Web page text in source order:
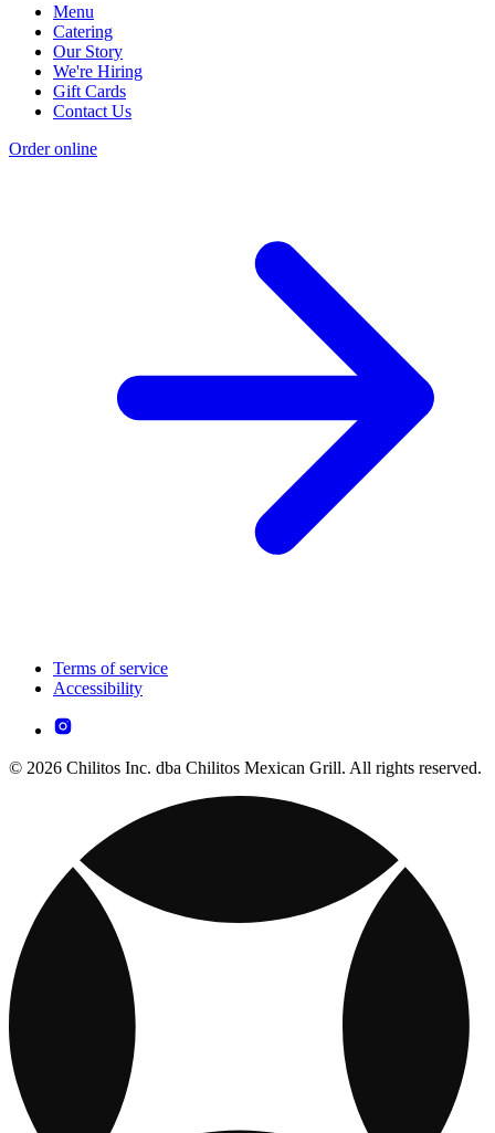
Menu
Catering
Our Story
We're Hiring
Gift Cards
Contact Us
Order online
Terms of service
Accessibility
© 2026 Chilitos Inc. dba Chilitos Mexican Grill. All rights reserved.